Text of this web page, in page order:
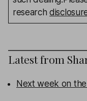
research
Latest from
Next week on